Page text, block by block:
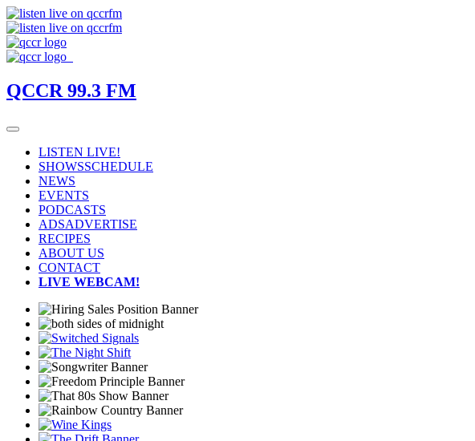
QCCR 99.3 FM
LISTEN LIVE!
SHOWSSCHEDULE
NEWS
EVENTS
PODCASTS
ADSADVERTISE
RECIPES
ABOUT US
CONTACT
LIVE WEBCAM!